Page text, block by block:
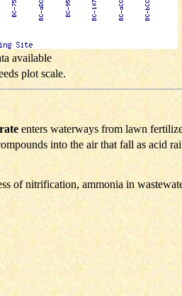
available
plot scale.
enters waterways from lawn
into the air that fall as acid
of nitrification, ammonia in